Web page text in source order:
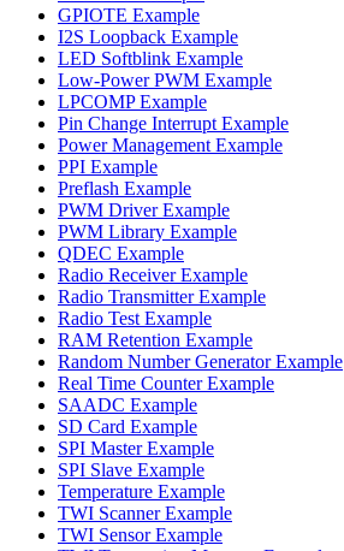
GPIOTE Example
I2S Loopback Example
LED Softblink Example
Low-Power PWM Example
LPCOMP Example
Pin Change Interrupt Example
Power Management Example
PPI Example
Preflash Example
PWM Driver Example
PWM Library Example
QDEC Example
Radio Receiver Example
Radio Transmitter Example
Radio Test Example
RAM Retention Example
Random Number Generator Example
Real Time Counter Example
SAADC Example
SD Card Example
SPI Master Example
SPI Slave Example
Temperature Example
TWI Scanner Example
TWI Sensor Example